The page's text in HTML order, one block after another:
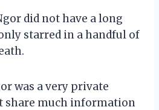
did not have a long
starred in a handful of
was a very private
share much information